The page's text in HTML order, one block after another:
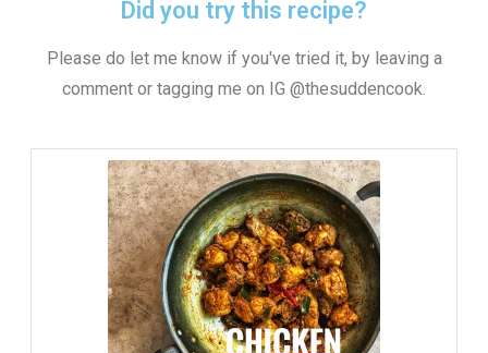
Did you try this recipe?
Please do let me know if you've tried it, by leaving a
comment or tagging me on IG @thesuddencook.